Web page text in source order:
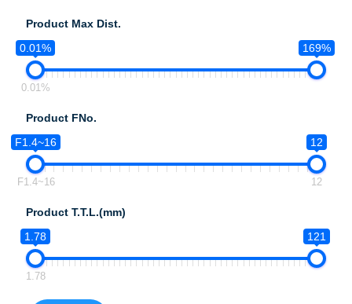
Product Max Dist.
0.01%
169%
0.01%
Product FNo.
F1.4~16
12
F1.4~16 12
Product T.T.L.(mm)
1.78
121
1.78